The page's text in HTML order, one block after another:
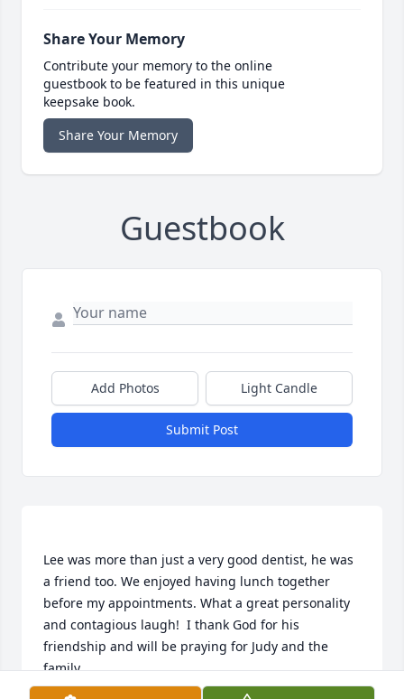
Share Your Memory
Contribute your memory to the online
guestbook to be featured in this unique
keepsake book.
Share Your Memory
Guestbook
Add Photos Light Candle
Submit Post
Lee was more than just a very good dentist, he was
a friend too. We enjoyed having lunch together
before my appointments. What a great personality
and contagious laugh!  I thank God for his
friendship and will be praying for Judy and the